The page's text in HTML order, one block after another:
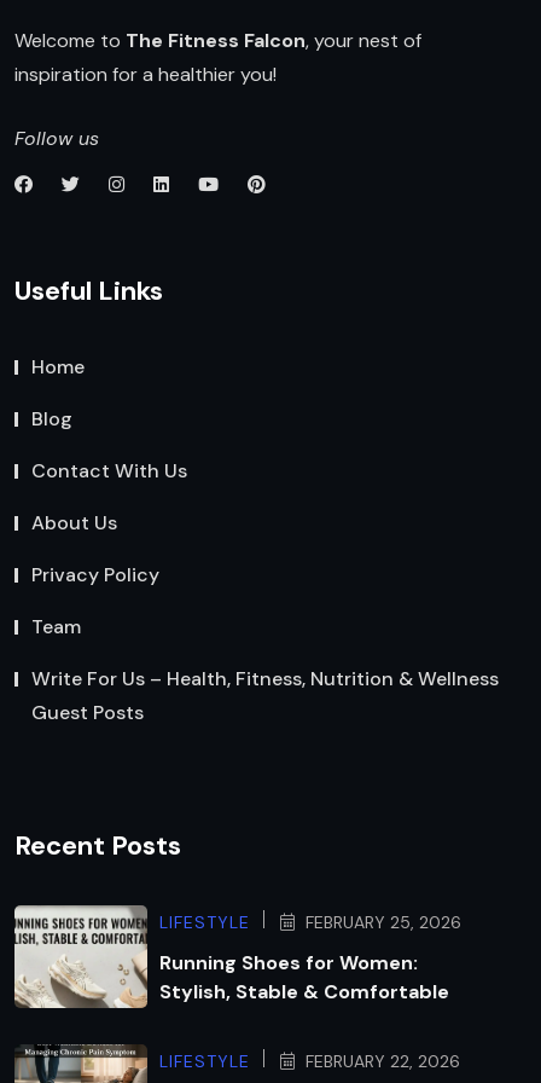
Welcome to The Fitness Falcon, your nest of
inspiration for a healthier you!
Follow us
Useful Links
Home
Blog
Contact With Us
About Us
Privacy Policy
Team
Write For Us – Health, Fitness, Nutrition & Wellness
Guest Posts
Recent Posts
LIFESTYLE FEBRUARY 25, 2026
Running Shoes for Women:
Stylish, Stable & Comfortable
LIFESTYLE FEBRUARY 22, 2026